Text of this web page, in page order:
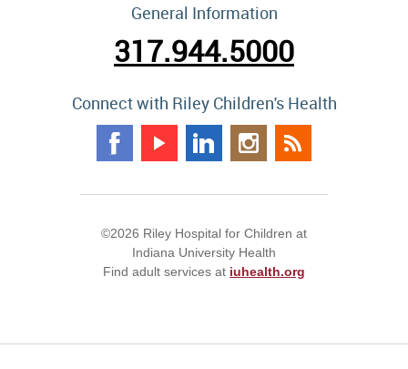
General Information
317.944.5000
Connect with Riley Children's Health
©2026 Riley Hospital for Children at
Indiana University Health
Find adult services at iuhealth.org